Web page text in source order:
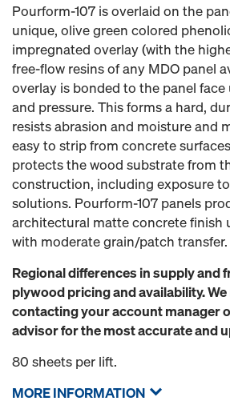
Pourform-107 is overlaid on the
unique, olive green colored
impregnated overlay (with the
free-flow resins of any MDO panel
overlay is bonded to the panel
and pressure. This forms a hard,
resists abrasion and moisture and
easy to strip from concrete
protects the wood substrate from
construction, including exposure
solutions. Pourform-107 panels
architectural matte concrete finish
with moderate grain/patch transfer.
Regional differences in supply and
plywood pricing and availability.
contacting your account manager
advisor for the most accurate and
80 sheets per lift.
MORE INFORMATION